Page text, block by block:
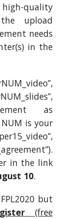
quality
upload
needs
in the
as
NUM is your
in the link
10.
but
(free